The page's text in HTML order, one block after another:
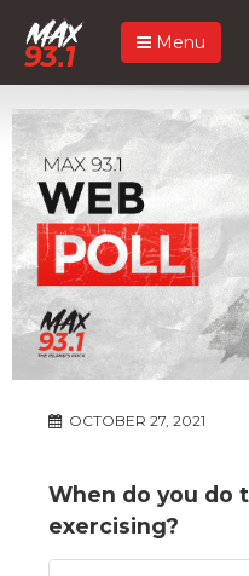
Menu
OCTOBER 27, 2021
When do you do
exercising?